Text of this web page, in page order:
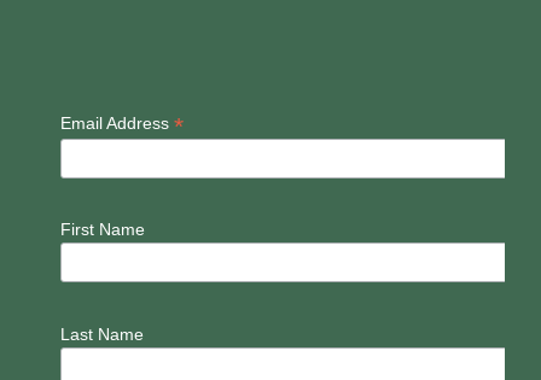
Email Address *
First Name
Last Name